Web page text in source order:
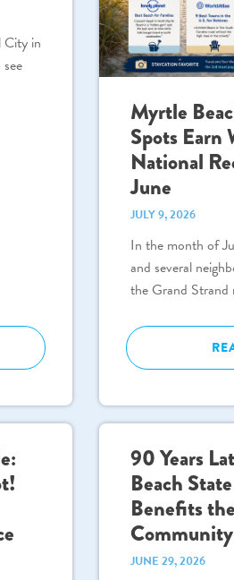
City in
Myrtle
Spots Earn
National
June
JULY 9, 2026
In the month of
and several
the Grand Strand
90 Years
Beach
Benefits
Community
JUNE 29, 2026